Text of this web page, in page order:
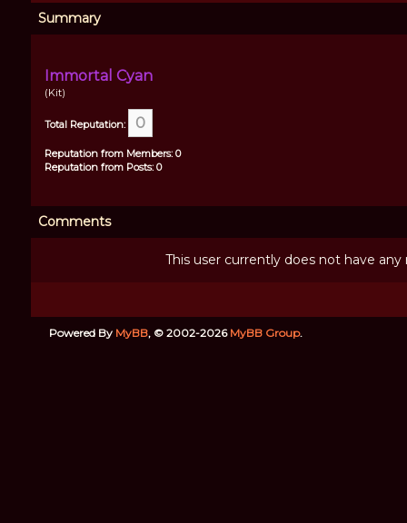
Summary
Immortal Cyan
(Kit)
Total Reputation: 0
Reputation from Members: 0
Reputation from Posts: 0
Comments
This user currently does not have
Powered By MyBB, © 2002-2026 MyBB Group.